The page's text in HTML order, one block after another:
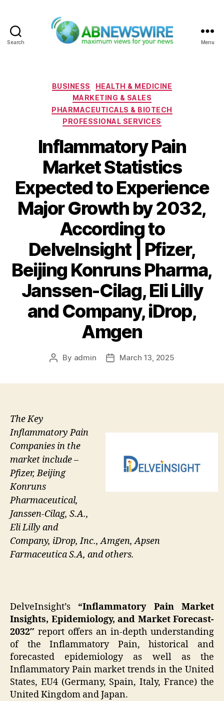
Search Menu
Categories
BUSINESS
HEALTH & MEDICINE
MARKETING & SALES
PHARMACEUTICALS & BIOTECH
PROFESSIONAL SERVICES
Inflammatory Pain
Market Statistics
Expected to Experience
Major Growth by 2032,
According to
DelveInsight | Pfizer,
Beijing Konruns Pharma,
Janssen-Cilag, Eli Lilly
and Company, iDrop,
Amgen
Post
By admin
PostMarch 13, 2025
The Key
Inflammatory Pain
Companies in the
market include –
Pfizer, Beijing
Konruns
Pharmaceutical,
Janssen-Cilag, S.A.,
Eli Lilly and
Company, iDrop, Inc., Amgen, Apsen
Farmaceutica S.A, and others.
DelveInsight’s “Inflammatory Pain Market
Insights, Epidemiology, and Market Forecast-
2032″ report offers an in-depth understanding
of the Inflammatory Pain, historical and
forecasted epidemiology as well as the
Inflammatory Pain market trends in the United
States, EU4 (Germany, Spain, Italy, France) the
United Kingdom and Japan.